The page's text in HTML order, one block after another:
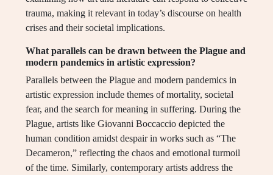
trauma, making it relevant in today’s discourse on health
crises and their societal implications.
What parallels can be drawn between the Plague and
modern pandemics in artistic expression?
Parallels between the Plague and modern pandemics in
artistic expression include themes of mortality, societal
fear, and the search for meaning in suffering. During the
Plague, artists like Giovanni Boccaccio depicted the
human condition amidst despair in works such as “The
Decameron,” reflecting the chaos and emotional turmoil
of the time. Similarly, contemporary artists address the